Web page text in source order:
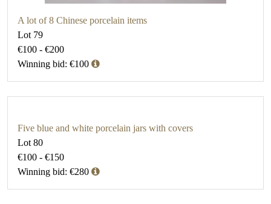
A lot of 8 Chinese porcelain items
Lot 79
€100 - €200
Winning bid: €100
Five blue and white porcelain jars with covers
Lot 80
€100 - €150
Winning bid: €280